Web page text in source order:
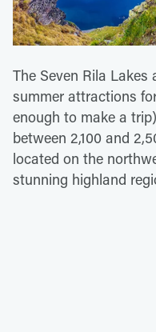
The Seven Rila
summer attractions
enough to make a
between 2,100 and
located on the
stunning highland